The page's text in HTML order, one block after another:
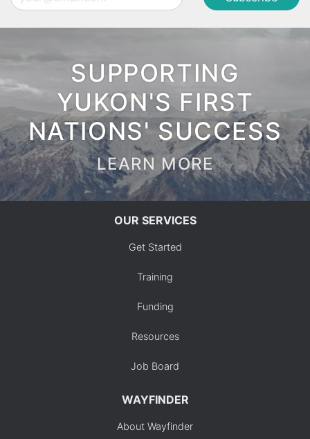
SUPPORTING
YUKON'S FIRST
NATIONS' SUCCESS
LEARN MORE
OUR SERVICES
Get Started
Training
Funding
Resources
Job Board
WAYFINDER
About Wayfinder